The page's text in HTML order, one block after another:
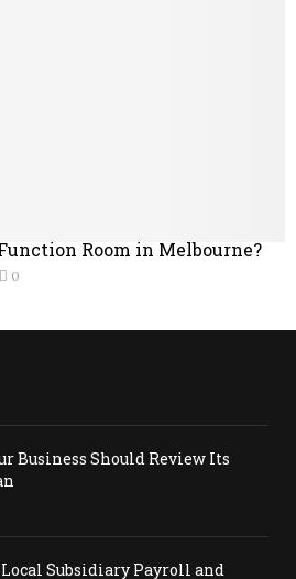
Room in Melbourne?
0
Business Should Review Its
Subsidiary Payroll and